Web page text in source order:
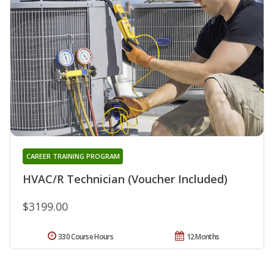
HVAC/R Technician (Voucher Included)
CAREER TRAINING PROGRAM
$3199.00
12 Months
330 Course Hours